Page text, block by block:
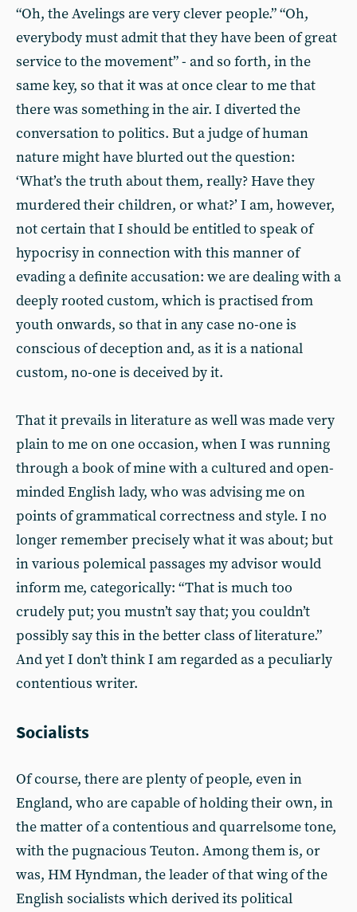
“Oh, the Avelings are very clever people.” “Oh,
everybody must admit that they have been of great
service to the movement” - and so forth, in the
same key, so that it was at once clear to me that
there was something in the air. I diverted the
conversation to politics. But a judge of human
nature might have blurted out the question:
‘What’s the truth about them, really? Have they
murdered their children, or what?’ I am, however,
not certain that I should be entitled to speak of
hypocrisy in connection with this manner of
evading a definite accusation: we are dealing with a
deeply rooted custom, which is practised from
youth onwards, so that in any case no-one is
conscious of deception and, as it is a national
custom, no-one is deceived by it.
That it prevails in literature as well was made very
plain to me on one occasion, when I was running
through a book of mine with a cultured and open-
minded English lady, who was advising me on
points of grammatical correctness and style. I no
longer remember precisely what it was about; but
in various polemical passages my advisor would
inform me, categorically: “That is much too
crudely put; you mustn’t say that; you couldn’t
possibly say this in the better class of literature.”
And yet I don’t think I am regarded as a peculiarly
contentious writer.
Socialists
Of course, there are plenty of people, even in
England, who are capable of holding their own, in
the matter of a contentious and quarrelsome tone,
with the pugnacious Teuton. Among them is, or
was, HM Hyndman, the leader of that wing of the
English socialists which derived its political